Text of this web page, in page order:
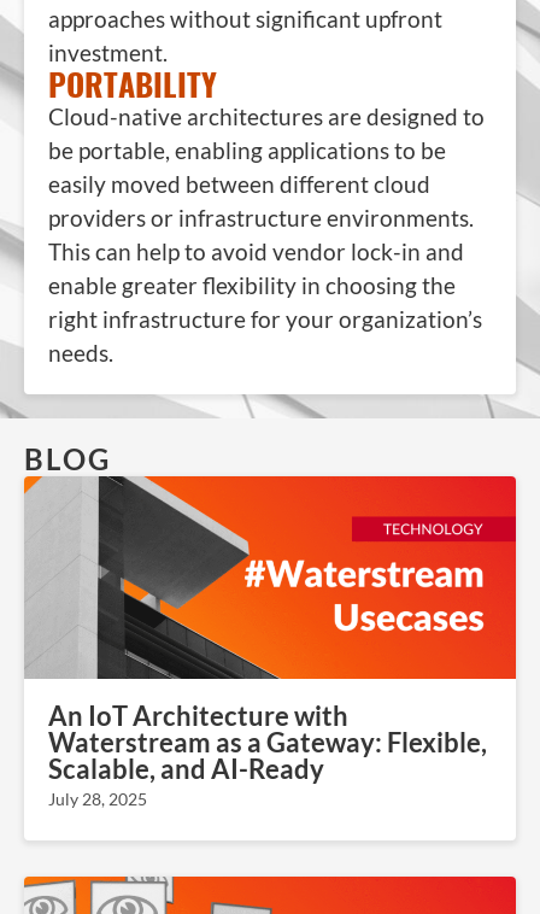
approaches without significant upfront
investment.
PORTABILITY
Cloud-native architectures are designed to
be portable, enabling applications to be
easily moved between different cloud
providers or infrastructure environments.
This can help to avoid vendor lock-in and
enable greater flexibility in choosing the
right infrastructure for your organization’s
needs.
BLOG
An IoT Architecture with
Waterstream as a Gateway: Flexible,
Scalable, and AI-Ready
July 28, 2025